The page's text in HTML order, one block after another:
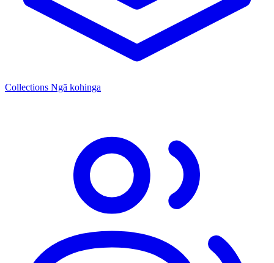
Collections Ngā kohinga